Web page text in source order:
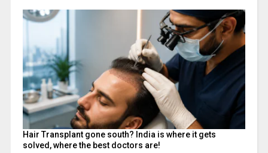
Hair Transplant gone south? India is where it gets
solved, where the best doctors are!